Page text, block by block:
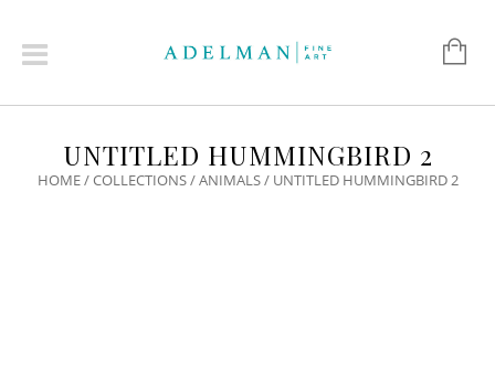
UNTITLED HUMMINGBIRD 2
HOME/COLLECTIONS/ANIMALS/ UNTITLED HUMMINGBIRD 2